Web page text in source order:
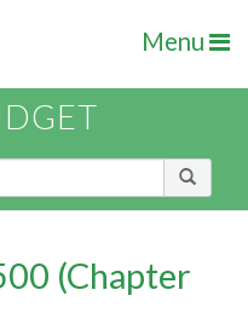
Menu
(Chapter